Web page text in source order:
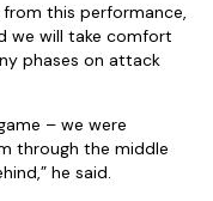
this performance,
we will take comfort
phases on attack
– we were
through the middle
he said.